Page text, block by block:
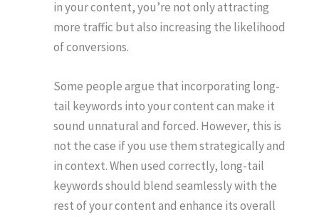
in your content, you’re not only attracting
more traffic but also increasing the likelihood
of conversions.
Some people argue that incorporating long-
tail keywords into your content can make it
sound unnatural and forced. However, this is
not the case if you use them strategically and
in context. When used correctly, long-tail
keywords should blend seamlessly with the
rest of your content and enhance its overall